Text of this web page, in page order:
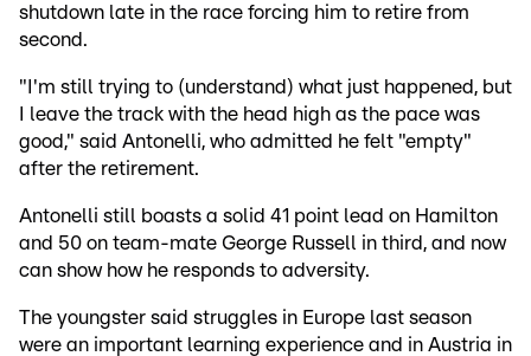
shutdown late in the race forcing him to retire from
second.
"I'm still trying to (understand) what just happened, but
I leave the track with the head high as the pace was
good," said Antonelli, who admitted he felt "empty"
after the retirement.
Antonelli still boasts a solid 41 point lead on Hamilton
and 50 on team-mate George Russell in third, and now
can show how he responds to adversity.
The youngster said struggles in Europe last season
were an important learning experience and in Austria in